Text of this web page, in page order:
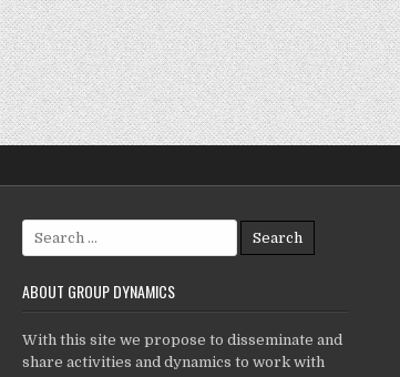
for:
ABOUT GROUP DYNAMICS
With this site we propose to disseminate and
share activities and dynamics to work with